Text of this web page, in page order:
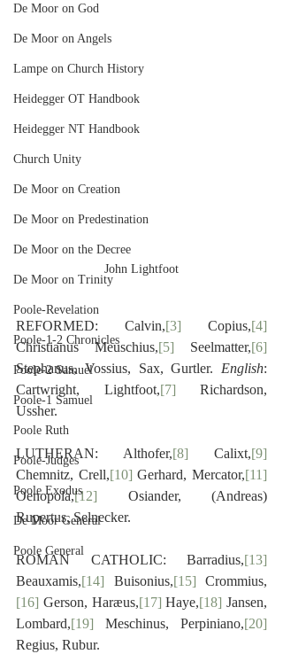
De Moor on God
De Moor on Angels
Lampe on Church History
Heidegger OT Handbook
Heidegger NT Handbook
Church Unity
De Moor on Creation
De Moor on Predestination
De Moor on the Decree
De Moor on Trinity
Poole-Revelation
Poole-1-2 Chronicles
Poole-2 Samuel
Poole-1 Samuel
Poole Ruth
Poole-Judges
Poole Exodus
De Moor General
Poole General
John Lightfoot
REFORMED: Calvin,[3] Copius,[4]
Christianus Meuschius,[5] Seelmatter,[6]
Stephanus, Vossius, Sax, Gurtler. English:
Cartwright, Lightfoot,[7] Richardson,
Ussher.
LUTHERAN: Althofer,[8] Calixt,[9]
Chemnitz, Crell,[10] Gerhard, Mercator,[11]
Oenopola,[12] Osiander, (Andreas)
Rupertus, Selnecker.
ROMAN CATHOLIC: Barradius,[13]
Beauxamis,[14] Buisonius,[15] Crommius,
[16] Gerson, Haræus,[17] Haye,[18] Jansen,
Lombard,[19] Meschinus, Perpiniano,[20]
Regius, Rubur.